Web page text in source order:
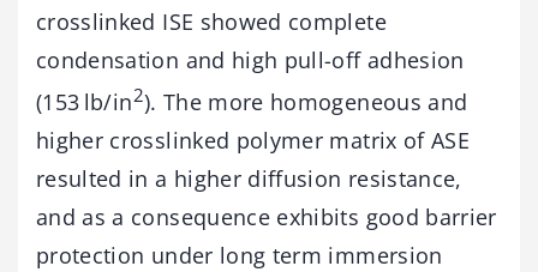
crosslinked ISE showed complete
condensation and high pull-off adhesion
(153 lb/in2). The more homogeneous and
higher crosslinked polymer matrix of ASE
resulted in a higher diffusion resistance,
and as a consequence exhibits good barrier
protection under long term immersion